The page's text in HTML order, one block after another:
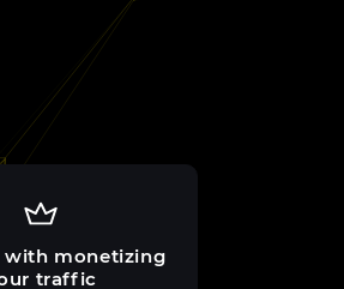
with monetizing
traffic